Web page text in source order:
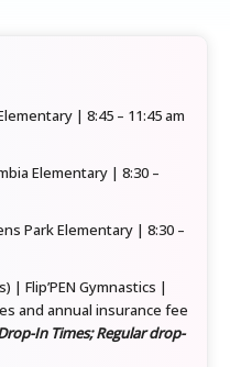
| 8:45 – 11:45 am
Elementary | 8:30 –
Park Elementary | 8:30 –
| Flip’PEN Gymnastics |
and annual insurance fee
In Times; Regular drop-